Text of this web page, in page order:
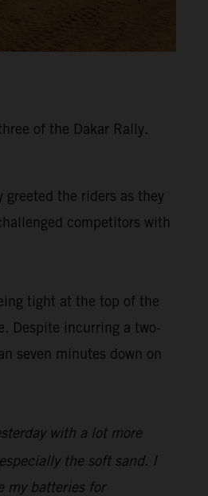
of the Dakar Rally.
the riders as they
competitors with
tight at the top of the
Despite incurring a two-
seven minutes down on
with a lot more
the soft sand. I
my batteries for